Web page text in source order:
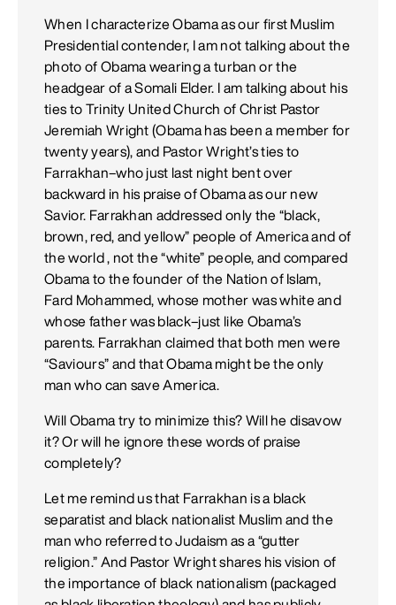
When I characterize Obama as our first Muslim
Presidential contender, I am not talking about the
photo of Obama wearing a turban or the
headgear of a Somali Elder. I am talking about his
ties to Trinity United Church of Christ Pastor
Jeremiah Wright (Obama has been a member for
twenty years), and Pastor Wright’s ties to
Farrakhan–who just last night bent over
backward in his praise of Obama as our new
Savior. Farrakhan addressed only the “black,
brown, red, and yellow” people of America and of
the world , not the “white” people, and compared
Obama to the founder of the Nation of Islam,
Fard Mohammed, whose mother was white and
whose father was black–just like Obama’s
parents. Farrakhan claimed that both men were
“Saviours” and that Obama might be the only
man who can save America.
Will Obama try to minimize this? Will he disavow
it? Or will he ignore these words of praise
completely?
Let me remind us that Farrakhan is a black
separatist and black nationalist Muslim and the
man who referred to Judaism as a “gutter
religion.” And Pastor Wright shares his vision of
the importance of black nationalism (packaged